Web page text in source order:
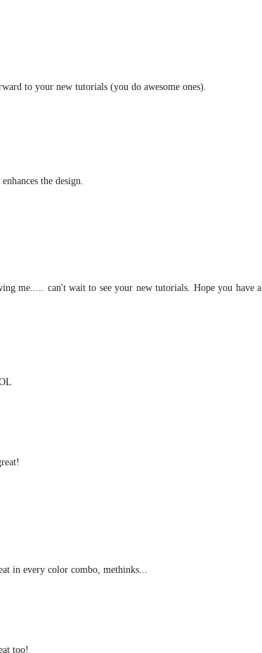
to your new tutorials (you do awesome ones).
the design.
me..... can't wait to see your new tutorials. Hope you have a
in every color combo, methinks...
too!